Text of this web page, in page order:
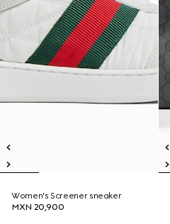
Women's Screener sneaker
MXN 20,900